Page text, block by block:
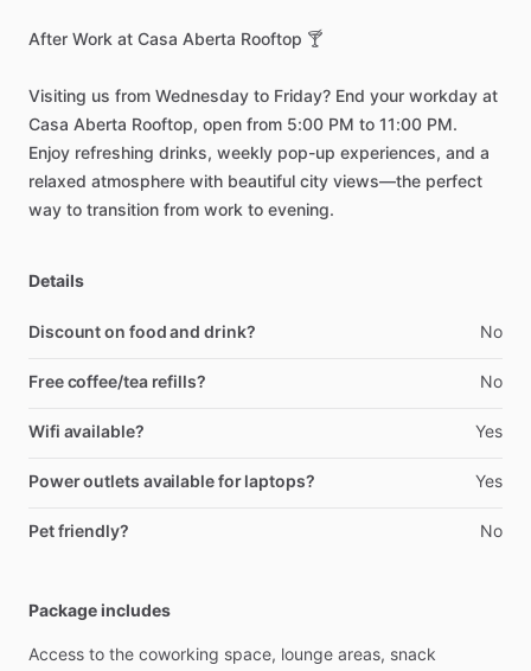
After Work at Casa Aberta Rooftop 🍸
Visiting us from Wednesday to Friday? End your workday at
Casa Aberta Rooftop, open from 5:00 PM to 11:00 PM.
Enjoy refreshing drinks, weekly pop-up experiences, and a
relaxed atmosphere with beautiful city views—the perfect
way to transition from work to evening.
Details
Discount on food and drink? No
Free coffee/tea refills? No
Wifi available? Yes
Power outlets available for laptops? Yes
Pet friendly? No
Package includes
Access to the coworking space, lounge areas, snack